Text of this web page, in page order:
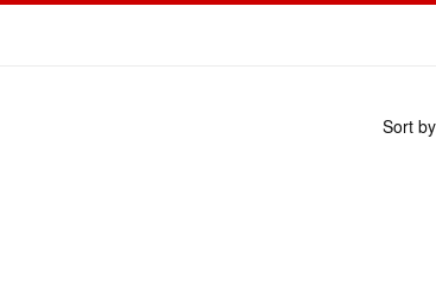
Sort by